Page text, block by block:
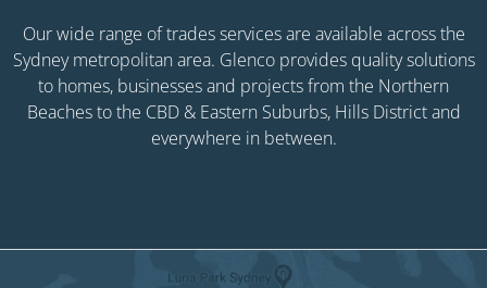
Our wide range of trades services are available across the
Sydney metropolitan area. Glenco provides quality solutions
to homes, businesses and projects from the Northern
Beaches to the CBD & Eastern Suburbs, Hills District and
everywhere in between.